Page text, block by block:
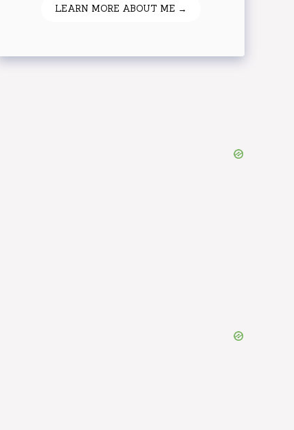
LEARN MORE ABOUT ME →